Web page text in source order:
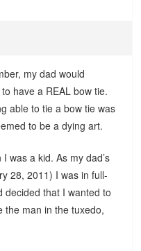
my dad would
have a REAL bow tie.
able to tie a bow tie was
to be a dying art.
was a kid. As my dad’s
28, 2011) I was in full-
decided that I wanted to
the man in the tuxedo,